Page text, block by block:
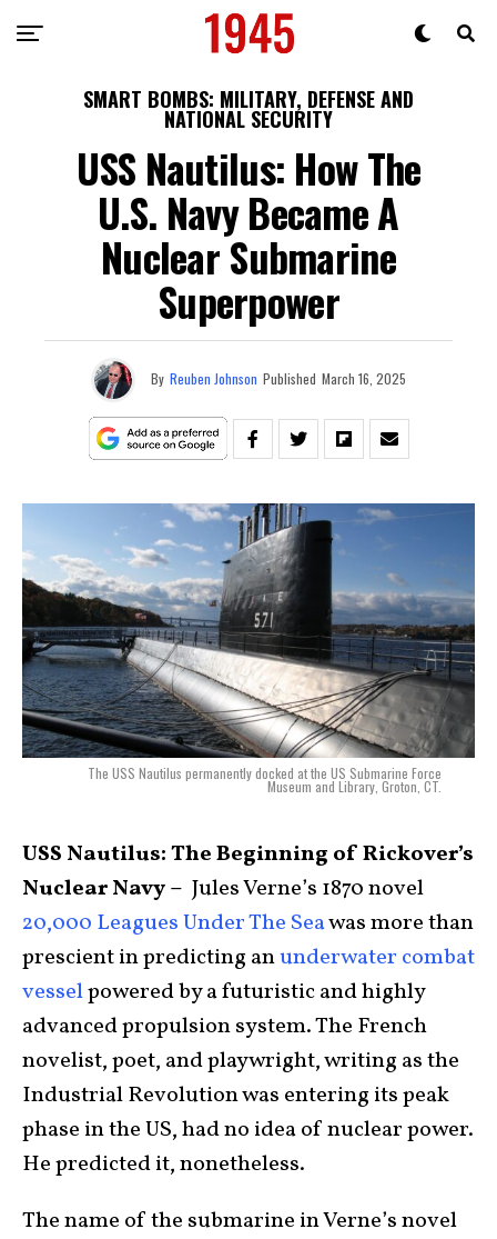
SMART BOMBS: MILITARY, DEFENSE AND
NATIONAL SECURITY
USS Nautilus: How The
U.S. Navy Became A
Nuclear Submarine
Superpower
By Reuben Johnson Published March 16, 2025
The USS Nautilus permanently docked at the US Submarine Force
Museum and Library, Groton, CT.
USS Nautilus: The Beginning of Rickover’s
Nuclear Navy – Jules Verne’s 1870 novel
20,000 Leagues Under The Seawas more than
prescient in predicting anunderwater combat
vesselpowered by a futuristic and highly
advanced propulsion system. The French
novelist, poet, and playwright, writing as the
Industrial Revolution was entering its peak
phase in the US, had no idea of nuclear power.
He predicted it, nonetheless.
The name of the submarine in Verne’s novel